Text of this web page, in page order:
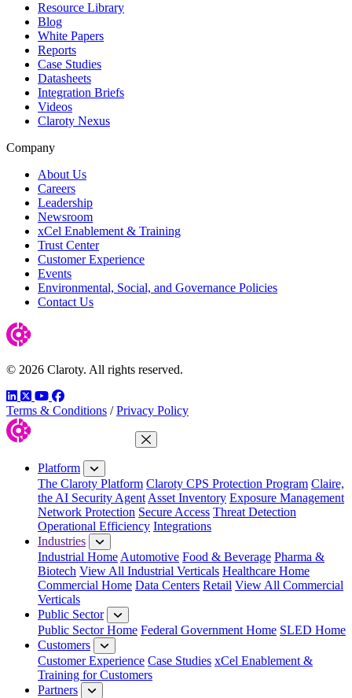
Resource Library
Blog
White Papers
Reports
Case Studies
Datasheets
Integration Briefs
Videos
Claroty Nexus
Company
About Us
Careers
Leadership
Newsroom
xCel Enablement & Training
Trust Center
Customer Experience
Events
Environmental, Social, and Governance Policies
Contact Us
© 2026 Claroty. All rights reserved.
LinkedIn
TwitterYouTube
Facebook
Terms & Conditions / Privacy Policy
Close Menu
Platform
The Claroty Platform Claroty CPS Protection Program Claire,
the AI Security Agent Asset Inventory Exposure Management
Network Protection Secure Access Threat Detection
Operational Efficiency Integrations
Industries
Industrial Home Automotive Food & Beverage Pharma &
Biotech View All Industrial Verticals Healthcare Home
Commercial Home Data Centers Retail View All Commercial
Verticals
Public Sector
Public Sector Home Federal Government Home SLED Home
Customers
Customer Experience Case Studies xCel Enablement &
Training for Customers
Partners